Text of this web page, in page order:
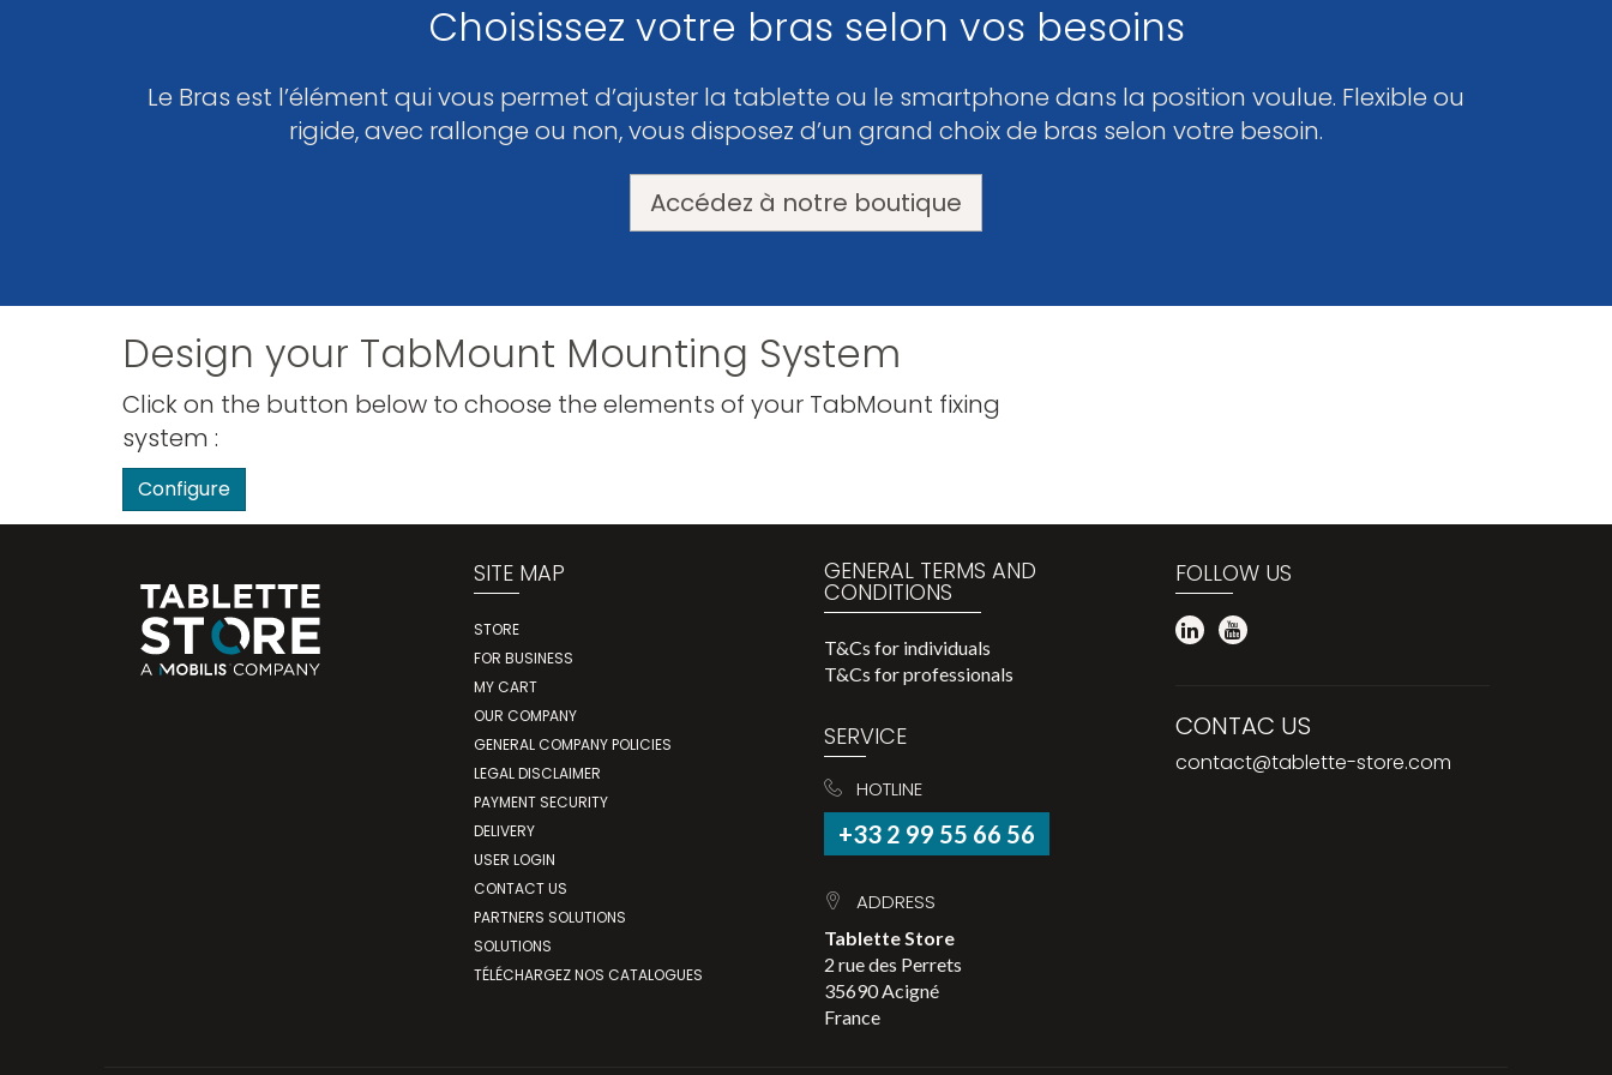
Choisissez votre bras selon vos besoins
Le Bras est l’élément qui vous permet d’ajuster la tablette ou le smartphone dans la position voulue. Flexible ou
rigide, avec rallonge ou non, vous disposez d’un grand choix de bras selon votre besoin.
Accédez à notre boutique
Design your TabMount Mounting System
Click on the button below to choose the elements of your TabMount fixing
system :
Configure
SITE MAP
STORE
FOR BUSINESS
MY CART
OUR COMPANY
GENERAL COMPANY POLICIES
LEGAL DISCLAIMER
PAYMENT SECURITY
DELIVERY
USER LOGIN
CONTACT US
PARTNERS SOLUTIONS
SOLUTIONS
TÉLÉCHARGEZ NOS CATALOGUES
GENERAL TERMS AND
CONDITIONS
T&Cs for individuals
T&Cs for professionals
SERVICE
HOTLINE
+33 2 99 55 66 56
ADDRESS
Tablette Store
2 rue des Perrets
35690 Acigné
France
FOLLOW US
CONTAC US
contact@tablette-store.com